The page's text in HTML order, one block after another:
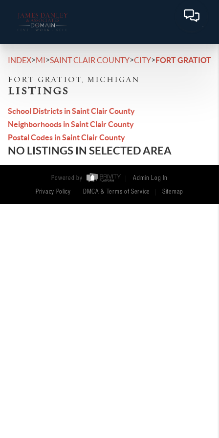
INDEX>MI>SAINT CLAIR COUNTY>CITY>FORT GRATIOT
FORT GRATIOT, MICHIGAN
LISTINGS
School Districts in Saint Clair County
Neighborhoods in Saint Clair County
Postal Codes in Saint Clair County
NO LISTINGS IN SELECTED AREA
Powered by Admin Log In
Privacy Policy DMCA & Terms of Service Sitemap